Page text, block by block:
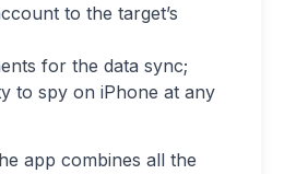
to the target’s
for the data sync;
to spy on iPhone at any
app combines all the